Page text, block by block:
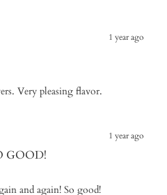
1 year ago
Very pleasing flavor.
1 year ago
GOOD!
and again! So good!